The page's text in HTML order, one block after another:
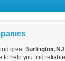
great Burlington, NJ
to help you find reliable